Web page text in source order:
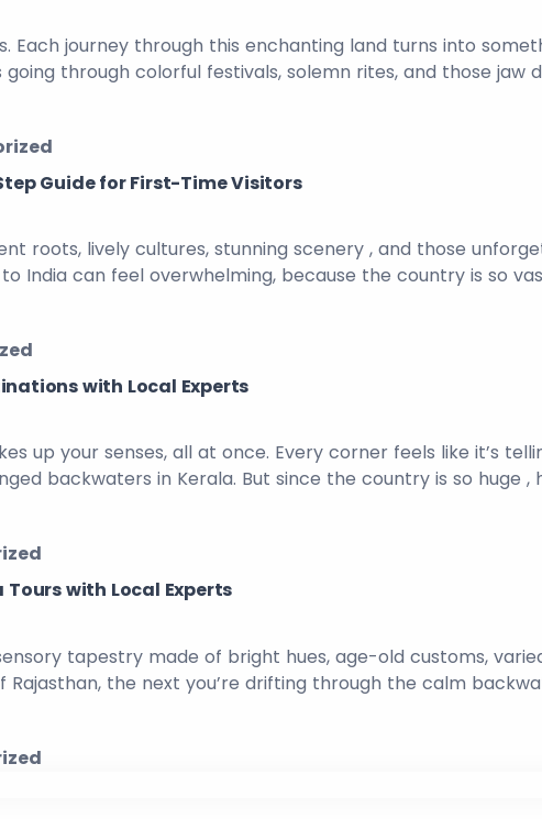
Each journey through this enchanting land turns into
through colorful festivals, solemn rites, and those jaw
Guide for First-Time Visitors
roots, lively cultures, stunning scenery , and those
India can feel overwhelming, because the country is so
with Local Experts
up your senses, all at once. Every corner feels like it’s
backwaters in Kerala. But since the country is so huge
with Local Experts
tapestry made of bright hues, age-old customs,
the next you’re drifting through the calm